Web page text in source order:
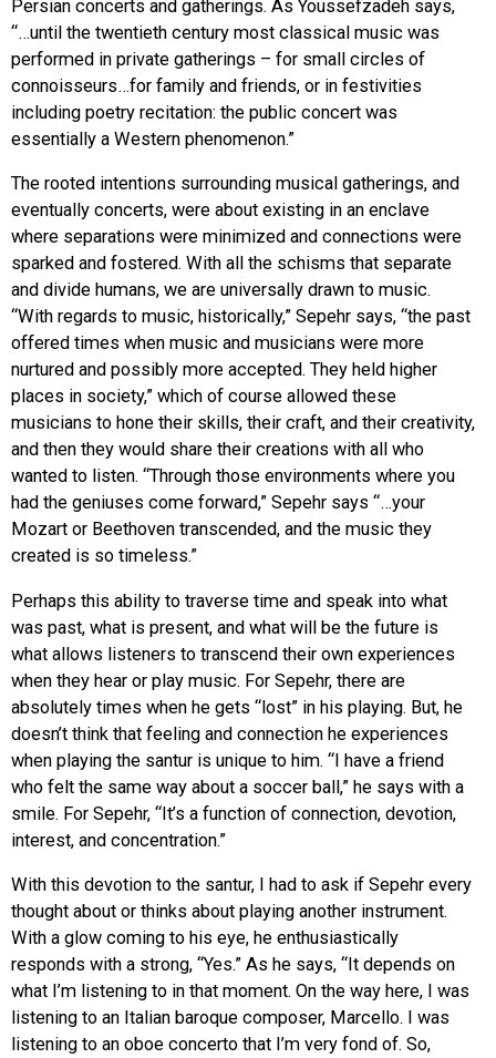
Persian concerts and gatherings. As Youssefzadeh says,
“…until the twentieth century most classical music was
performed in private gatherings – for small circles of
connoisseurs…for family and friends, or in festivities
including poetry recitation: the public concert was
essentially a Western phenomenon.”
The rooted intentions surrounding musical gatherings, and
eventually concerts, were about existing in an enclave
where separations were minimized and connections were
sparked and fostered. With all the schisms that separate
and divide humans, we are universally drawn to music.
“With regards to music, historically,” Sepehr says, “the past
offered times when music and musicians were more
nurtured and possibly more accepted. They held higher
places in society,” which of course allowed these
musicians to hone their skills, their craft, and their creativity,
and then they would share their creations with all who
wanted to listen. “Through those environments where you
had the geniuses come forward,” Sepehr says “…your
Mozart or Beethoven transcended, and the music they
created is so timeless.”
Perhaps this ability to traverse time and speak into what
was past, what is present, and what will be the future is
what allows listeners to transcend their own experiences
when they hear or play music. For Sepehr, there are
absolutely times when he gets “lost” in his playing. But, he
doesn’t think that feeling and connection he experiences
when playing the santur is unique to him. “I have a friend
who felt the same way about a soccer ball,” he says with a
smile. For Sepehr, “It’s a function of connection, devotion,
interest, and concentration.”
With this devotion to the santur, I had to ask if Sepehr every
thought about or thinks about playing another instrument.
With a glow coming to his eye, he enthusiastically
responds with a strong, “Yes.” As he says, “It depends on
what I’m listening to in that moment. On the way here, I was
listening to an Italian baroque composer, Marcello. I was
listening to an oboe concerto that I’m very fond of. So,